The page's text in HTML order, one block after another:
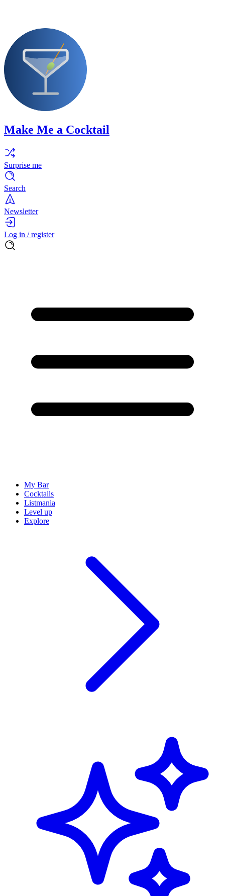
Make Me a Cocktail
Surprise me
Search
Newsletter
Log in / register
My Bar
Cocktails
Listmania
Level up
Explore